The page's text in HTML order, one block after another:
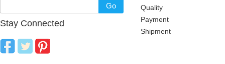
Go
Stay Connected
Quality
Payment
Shipment